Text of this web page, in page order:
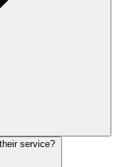
service?